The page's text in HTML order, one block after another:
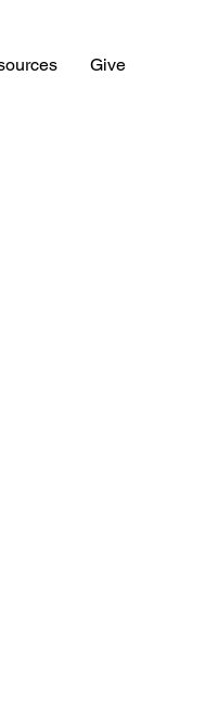
Give